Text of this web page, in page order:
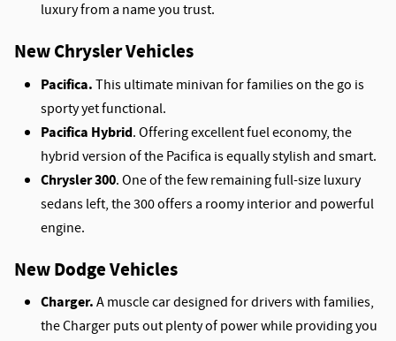
luxury from a name you trust.
New Chrysler Vehicles
Pacifica.This ultimate minivan for families on the go is
sporty yet functional.
Pacifica Hybrid. Offering excellent fuel economy, the
hybrid version of the Pacifica is equally stylish and smart.
Chrysler 300. One of the few remaining full-size luxury
sedans left, the 300 offers a roomy interior and powerful
engine.
New Dodge Vehicles
Charger.A muscle car designed for drivers with families,
the Charger puts out plenty of power while providing you